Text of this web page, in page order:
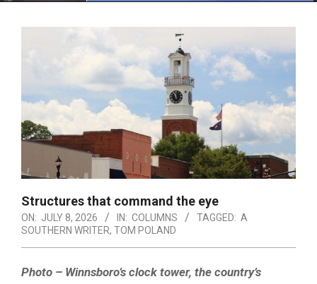
Structures that command the eye
ON: JULY 8, 2026 IN: COLUMNS TAGGED: A
SOUTHERN WRITER, TOM POLAND
Photo – Winnsboro’s clock tower, the country’s